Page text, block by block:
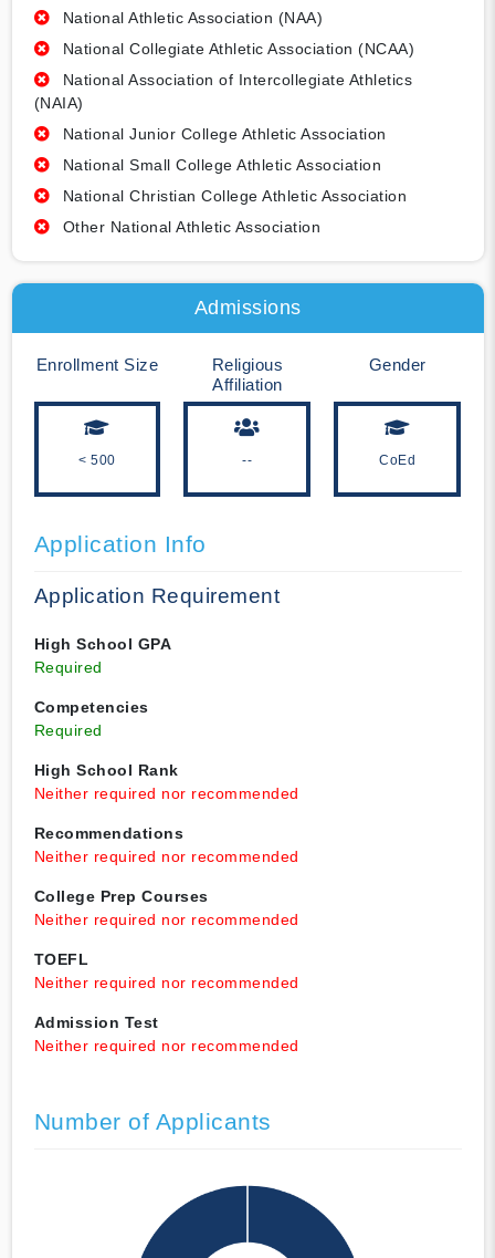
National Athletic Association (NAA)
National Collegiate Athletic Association (NCAA)
National Association of Intercollegiate Athletics
(NAIA)
National Junior College Athletic Association
National Small College Athletic Association
National Christian College Athletic Association
Other National Athletic Association
Admissions
Enrollment Size
< 500
Religious
Affiliation
--
Gender
CoEd
Application Info
Application Requirement
High School GPA
Required
Competencies
Required
High School Rank
Neither required nor recommended
Recommendations
Neither required nor recommended
College Prep Courses
Neither required nor recommended
TOEFL
Neither required nor recommended
Admission Test
Neither required nor recommended
Number of Applicants